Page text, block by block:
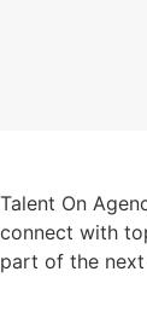
Talent On
connect with
part of the